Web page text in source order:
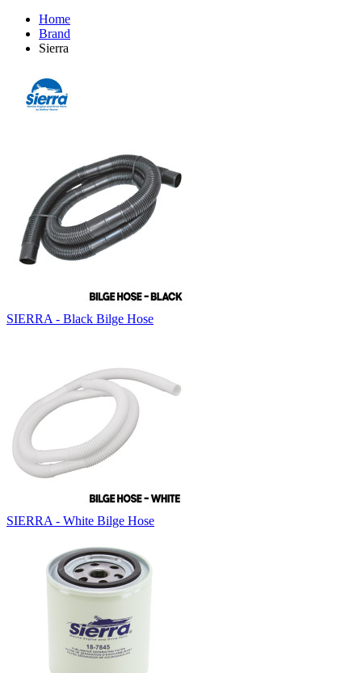
Home
Brand
Sierra
SIERRA - Black Bilge Hose
SIERRA - White Bilge Hose